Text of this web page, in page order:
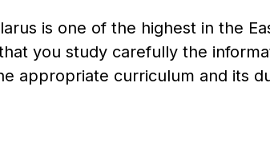
is one of the highest in the
you study carefully the
appropriate curriculum and its